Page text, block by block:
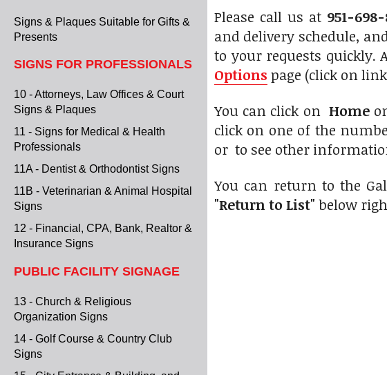
Signs & Plaques Suitable for Gifts &
Presents
SIGNS FOR PROFESSIONALS
10 - Attorneys, Law Offices & Court
Signs & Plaques
11 - Signs for Medical & Health
Professionals
11A - Dentist & Orthodontist Signs
11B - Veterinarian & Animal Hospital
Signs
12 - Financial, CPA, Bank, Realtor &
Insurance Signs
PUBLIC FACILITY SIGNAGE
13 - Church & Religious
Organization Signs
14 - Golf Course & Country Club
Signs
Please call us at 951-698-
and delivery schedule,
to your requests quickly.
Options page (click on
You can click on Home
click on one of the
or to see other
You can return to the
"Return to List" below